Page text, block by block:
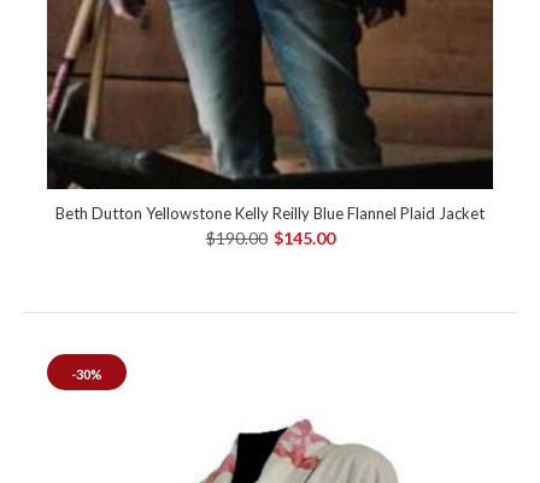
Beth Dutton Yellowstone Kelly Reilly Blue Flannel Plaid Jacket
$190.00 $145.00
-30%